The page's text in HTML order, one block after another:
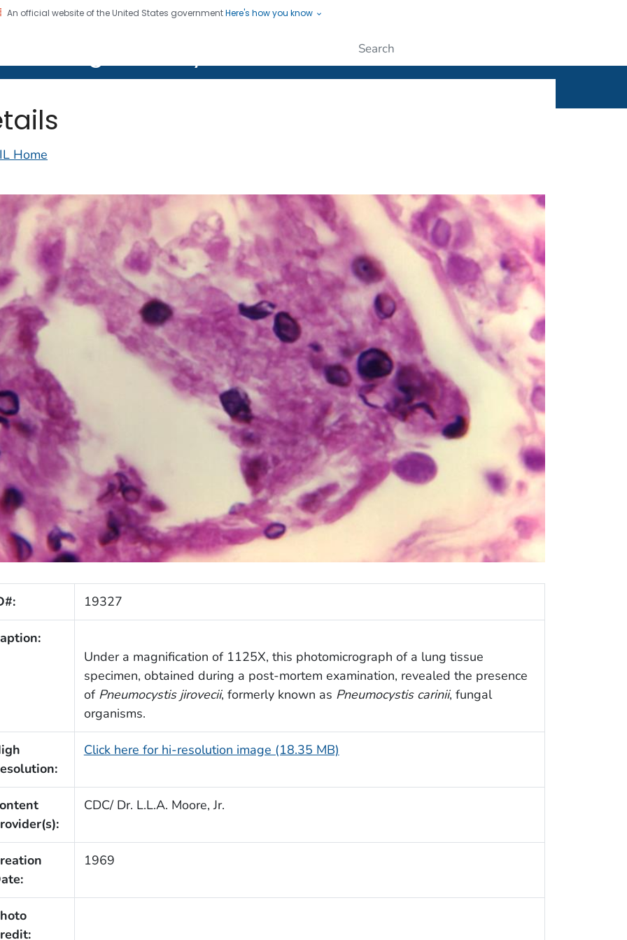
An official website of the United States governmentHere's how you know
Home
19327
Under a magnification of 1125X, this photomicrograph of a lung tissue
specimen, obtained during a post-mortem examination, revealed the presence
of Pneumocystis jirovecii, formerly known as Pneumocystis carinii, fungal
organisms.
Click here for hi-resolution image (18.35 MB)
CDC/ Dr. L.L.A. Moore, Jr.
1969